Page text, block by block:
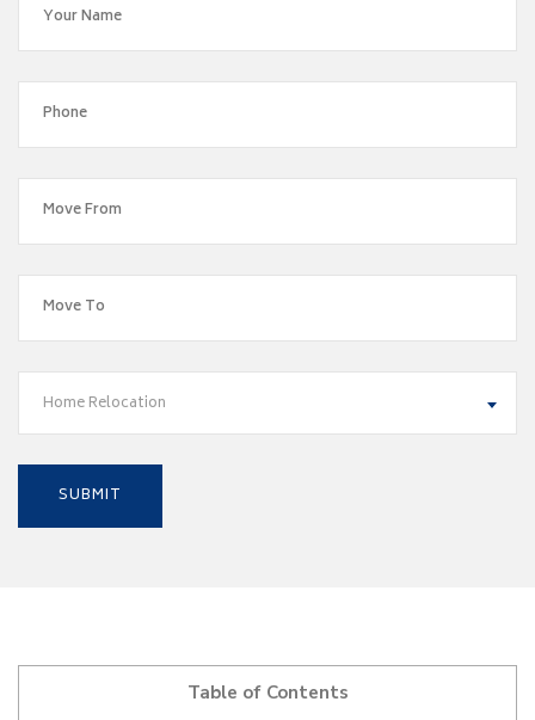
Home Relocation
Table of Contents